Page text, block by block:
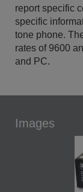
report specific
specific
tone phone.
rates of 9600
and PC.
Images